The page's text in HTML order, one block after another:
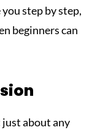
step by step,
beginners can
just about any